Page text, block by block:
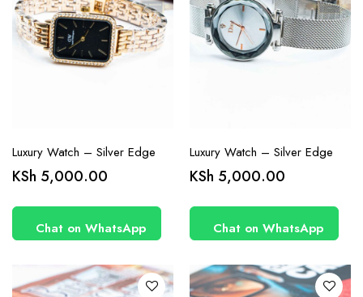
Luxury Watch – Silver Edge
KSh 5,000.00
Chat on WhatsApp
Luxury Watch – Silver Edge
KSh 5,000.00
Chat on WhatsApp